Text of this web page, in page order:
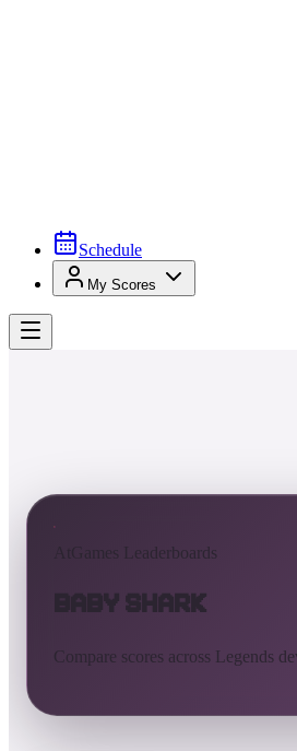
Schedule
My Scores
AtGames Leaderboards
Baby Shark
Compare scores across Legends